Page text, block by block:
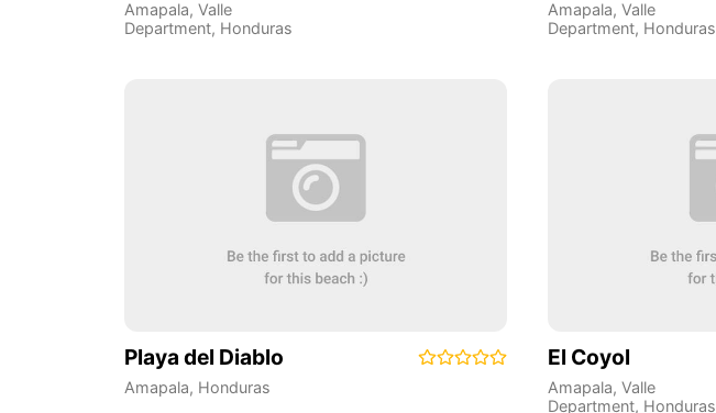
Amapala, Valle
Department, Honduras
Amapala, Valle
Department, Honduras
Playa del Diablo
Amapala, Honduras
El Coyol
Amapala, Valle
Department, Honduras